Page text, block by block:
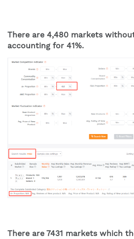
There are 4,480 markets
accounting for 41%.
There are 7431 markets which